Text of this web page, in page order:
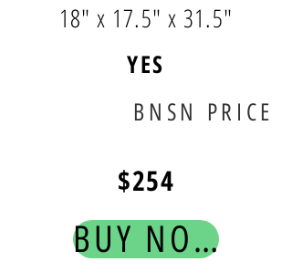
18" x 17.5" x 31.5"
YES
BNSN PRICE
$254
BUY NOW!